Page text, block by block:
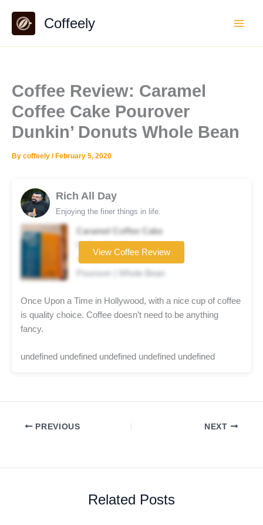
content
Coffeely
Coffee Review: Caramel
Coffee Cake Pourover
Dunkin’ Donuts Whole Bean
By coffeely / February 5, 2020
Rich All Day
Enjoying the finer things in life.
Caramel Coffee Cake
Coffee brand
★★★☆☆
Pourover | Whole Bean
View Coffee Review
Once Upon a Time in Hollywood, with a nice cup of coffee
is quality choice. Coffee doesn’t need to be anything
fancy.
undefined undefined undefined undefined undefined
PREVIOUS NEXT
Related Posts